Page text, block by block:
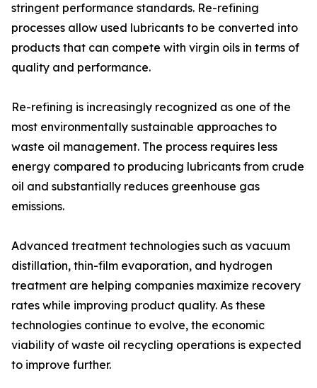
stringent performance standards. Re-refining
processes allow used lubricants to be converted into
products that can compete with virgin oils in terms of
quality and performance.
Re-refining is increasingly recognized as one of the
most environmentally sustainable approaches to
waste oil management. The process requires less
energy compared to producing lubricants from crude
oil and substantially reduces greenhouse gas
emissions.
Advanced treatment technologies such as vacuum
distillation, thin-film evaporation, and hydrogen
treatment are helping companies maximize recovery
rates while improving product quality. As these
technologies continue to evolve, the economic
viability of waste oil recycling operations is expected
to improve further.